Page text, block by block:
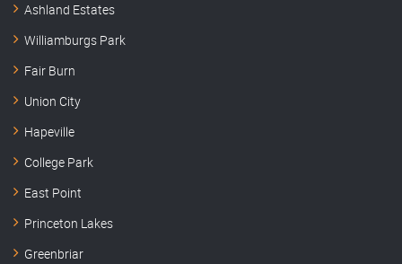
Ashland Estates
Williamburgs Park
Fair Burn
Union City
Hapeville
College Park
East Point
Princeton Lakes
Greenbriar